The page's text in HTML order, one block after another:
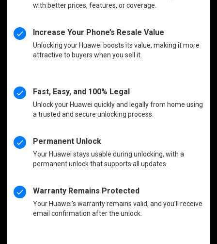
with better prices, features, or coverage.
Increase Your Phone’s Resale Value
Unlocking your Huawei boosts its value, making it more
attractive to buyers when you sell it.
Fast, Easy, and 100% Legal
Unlock your Huawei quickly and legally from home using
a trusted and secure unlocking process.
Permanent Unlock
Your Huawei stays usable during unlocking, with a
permanent unlock that supports all updates.
Warranty Remains Protected
Your Huawei’s warranty remains valid, and you’ll receive
email confirmation after the unlock.